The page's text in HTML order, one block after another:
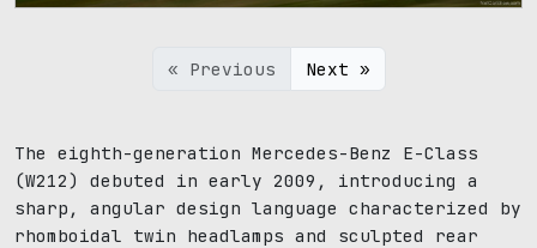
« Previous Next »
The eighth-generation Mercedes-Benz E-Class
(W212) debuted in early 2009, introducing a
sharp, angular design language characterized by
rhomboidal twin headlamps and sculpted rear